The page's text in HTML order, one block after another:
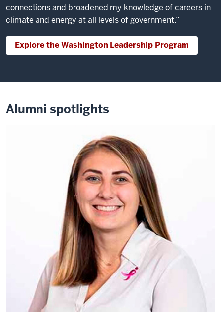
connections and broadened my knowledge of careers in
climate and energy at all levels of government.”
Explore the Washington Leadership Program
Alumni spotlights